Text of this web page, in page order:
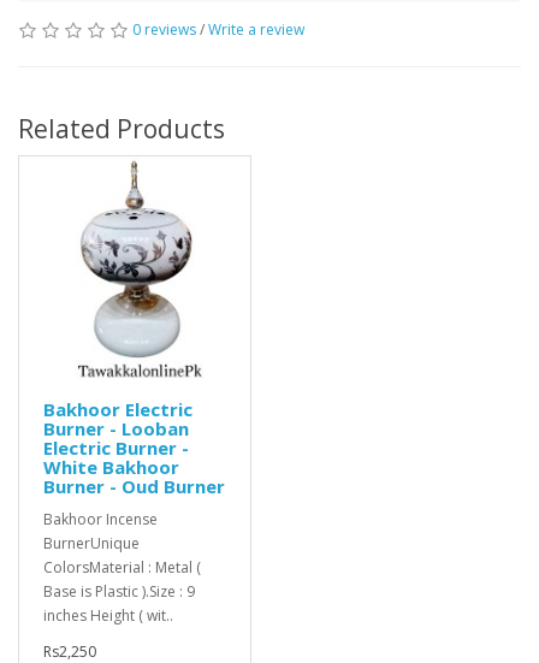
0 reviews/Write a review
Related Products
Bakhoor Electric
Burner - Looban
Electric Burner -
White Bakhoor
Burner - Oud Burner
Bakhoor Incense
BurnerUnique
ColorsMaterial : Metal (
Base is Plastic ).Size : 9
inches Height ( wit..
Rs2,250